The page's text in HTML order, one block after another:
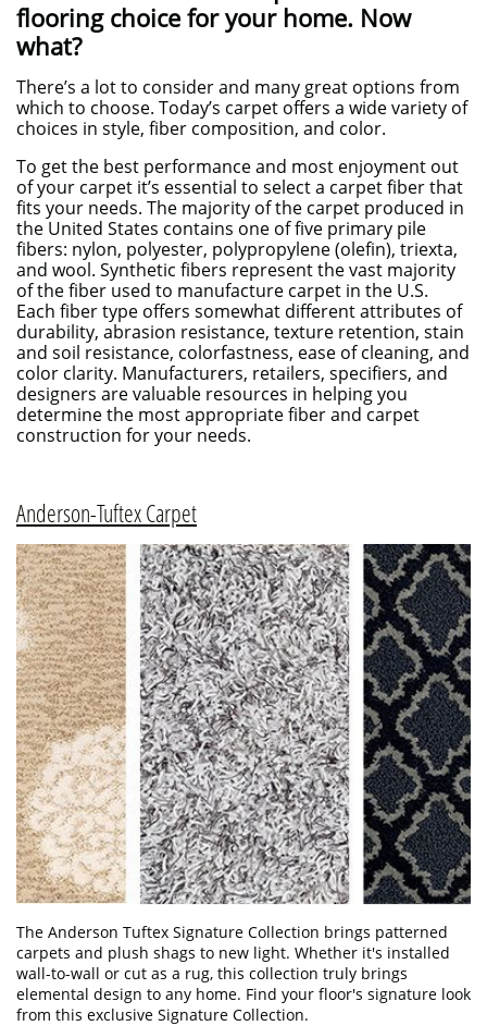
flooring choice for your home. Now
what?
There’s a lot to consider and many great options from
which to choose. Today’s carpet offers a wide variety of
choices in style, fiber composition, and color.
To get the best performance and most enjoyment out
of your carpet it’s essential to select a carpet fiber that
fits your needs. The majority of the carpet produced in
the United States contains one of five primary pile
fibers: nylon, polyester, polypropylene (olefin), triexta,
and wool. Synthetic fibers represent the vast majority
of the fiber used to manufacture carpet in the U.S.
Each fiber type offers somewhat different attributes of
durability, abrasion resistance, texture retention, stain
and soil resistance, colorfastness, ease of cleaning, and
color clarity. Manufacturers, retailers, specifiers, and
designers are valuable resources in helping you
determine the most appropriate fiber and carpet
construction for your needs.
Anderson-Tuftex Carpet
The Anderson Tuftex Signature Collection brings patterned
carpets and plush shags to new light. Whether it's installed
wall-to-wall or cut as a rug, this collection truly brings
elemental design to any home. Find your floor's signature look
from this exclusive Signature Collection.